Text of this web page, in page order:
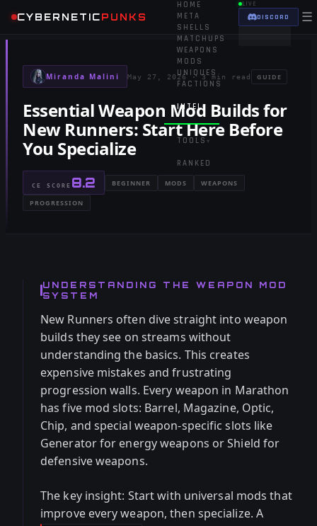
CYBERNETICPUNKS
HOME
META
SHELLS
MATCHUPS
WEAPONS
MODS
UNIQUES
FACTIONS
INTEL▾
TOOLS ▾
RANKED
LIVE
DISCORD ☰
Miranda Malini May 27, 2026·3 min read GUIDE
Essential Weapon Mod Builds for
New Runners: Start Here Before
You Specialize
CE SCORE 8.2 BEGINNER MODS WEAPONS
PROGRESSION
UNDERSTANDING THE WEAPON MOD
SYSTEM
New Runners often dive straight into weapon
builds they see on streams without
understanding the basics. This creates
expensive mistakes and frustrating
progression walls. Every weapon in Marathon
has five mod slots: Barrel, Magazine, Optic,
Chip, and special weapon-specific slots like
Generator for energy weapons or Shield for
defensive weapons.
The key insight: Start with universal mods that
improve every weapon, then specialize. A